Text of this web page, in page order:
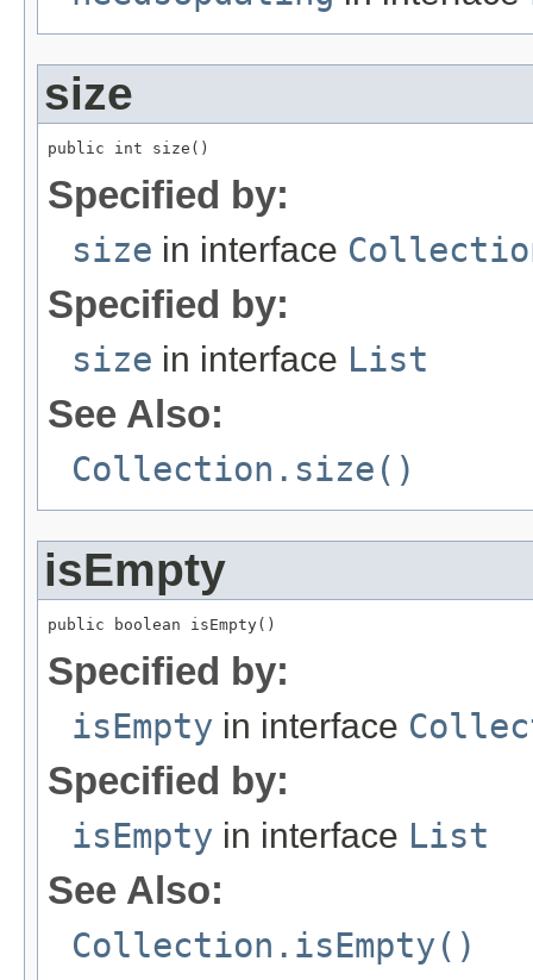
size
public int size()
Specified by:
size in interface
Specified by:
size in interface List
See Also:
Collection.size()
isEmpty
public boolean isEmpty()
Specified by:
isEmpty in interface
Specified by:
isEmpty in interface List
See Also:
Collection.isEmpty()